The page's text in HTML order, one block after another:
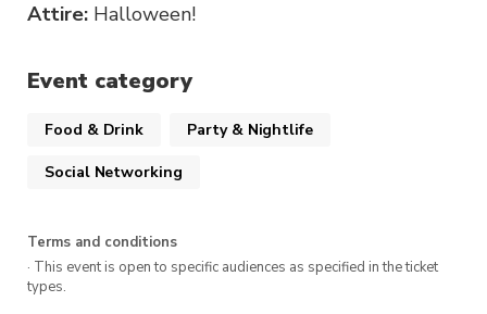
Attire: Halloween!
Event category
Food & Drink Party & Nightlife
Social Networking
Terms and conditions
· This event is open to specific audiences as specified in the ticket
types.